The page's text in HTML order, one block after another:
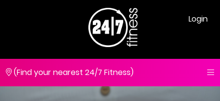
Login
(Find your nearest 24/7 Fitness)